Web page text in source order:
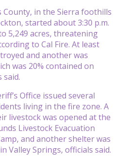
County, in the Sierra foothills
started about 3:30 p.m.
5,249 acres, threatening
to Cal Fire. At least
and another was
was 20% contained on
said.
Office issued several
living in the fire zone. A
livestock was opened at the
Livestock Evacuation
and another shelter was
Valley Springs, officials said.